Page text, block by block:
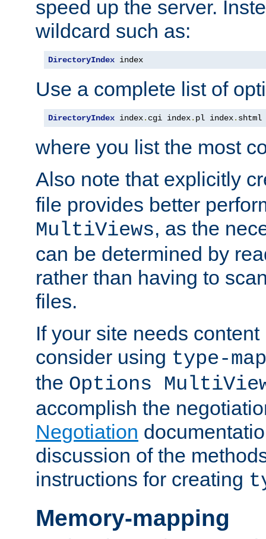
speed up the server.
wildcard such as:
DirectoryIndex index
Use a complete list of
DirectoryIndex index. cgi index. pl index. shtml
where you list the most
Also note that explicitly
file provides better
MultiViews, as the
can be determined by
rather than having to
files.
If your site needs
consider using type-map
the Options
accomplish the
Negotiation
discussion of the
instructions for creating
Memory-mapping